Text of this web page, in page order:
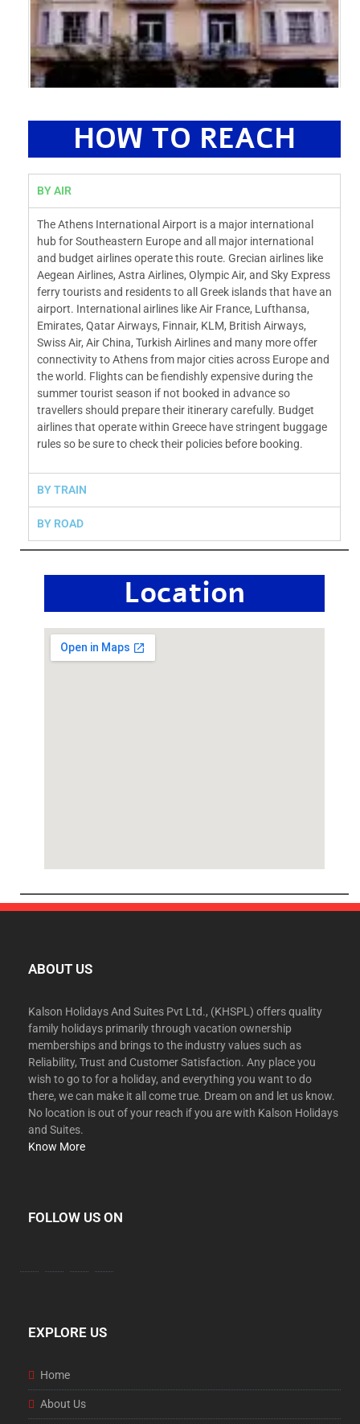
HOW TO REACH
BY AIR
The Athens International Airport is a major international
hub for Southeastern Europe and all major international
and budget airlines operate this route. Grecian airlines like
Aegean Airlines, Astra Airlines, Olympic Air, and Sky Express
ferry tourists and residents to all Greek islands that have an
airport. International airlines like Air France, Lufthansa,
Emirates, Qatar Airways, Finnair, KLM, British Airways,
Swiss Air, Air China, Turkish Airlines and many more offer
connectivity to Athens from major cities across Europe and
the world. Flights can be fiendishly expensive during the
summer tourist season if not booked in advance so
travellers should prepare their itinerary carefully. Budget
airlines that operate within Greece have stringent buggage
rules so be sure to check their policies before booking.
BY TRAIN
BY ROAD
Location
ABOUT US
Kalson Holidays And Suites Pvt Ltd., (KHSPL) offers quality
family holidays primarily through vacation ownership
memberships and brings to the industry values such as
Reliability, Trust and Customer Satisfaction. Any place you
wish to go to for a holiday, and everything you want to do
there, we can make it all come true. Dream on and let us know.
No location is out of your reach if you are with Kalson Holidays
and Suites.
Know More
FOLLOW US ON
EXPLORE US
Home
About Us